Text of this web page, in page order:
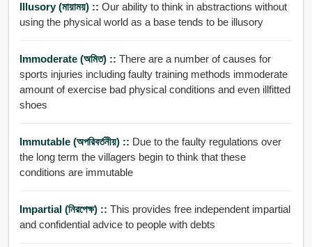
Illusory (মায়াময়) :: Our ability to think in abstractions without
using the physical world as a base tends to be illusory
Immoderate (অমিত) :: There are a number of causes for
sports injuries including faulty training methods immoderate
amount of exercise bad physical conditions and even illfitted
shoes
Immutable (অপরিবর্তনীয়) :: Due to the faulty regulations over
the long term the villagers begin to think that these
conditions are immutable
Impartial (নিরপেক্ষ) :: This provides free independent impartial
and confidential advice to people with debts